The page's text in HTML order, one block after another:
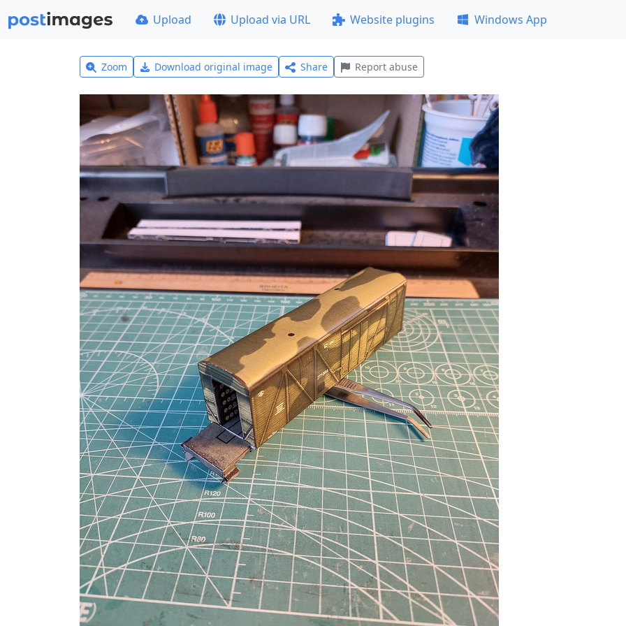
Upload Upload via URL Website plugins Windows App
Zoom Download original image Share Report abuse